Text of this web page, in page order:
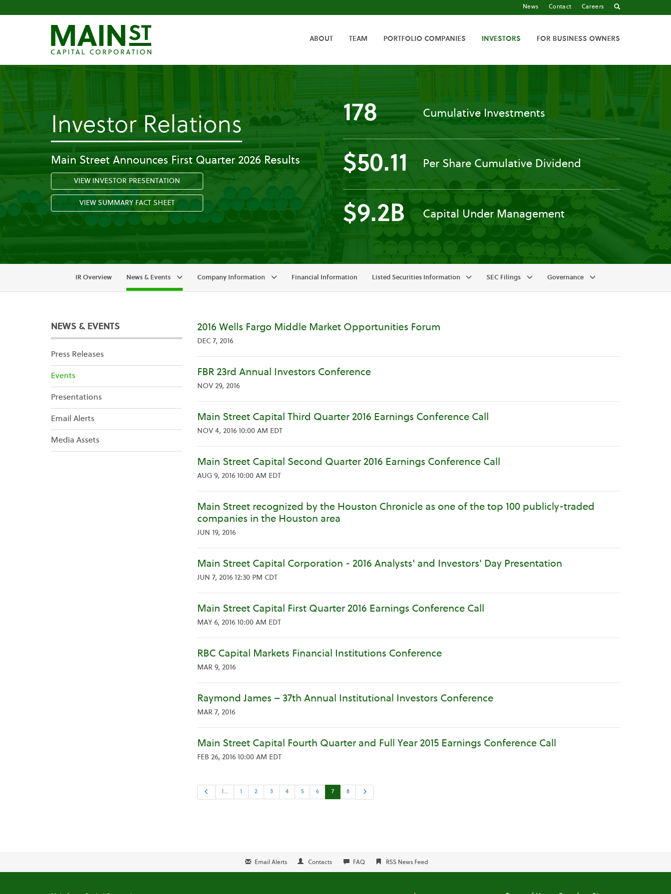
News Contact Careers
HOME
ABOUT TEAM PORTFOLIO COMPANIES INVESTORS FOR BUSINESS OWNERS
Investor Relations-
Past
Events
Main Street Announces First Quarter 2026 Results
VIEW INVESTOR PRESENTATION
VIEW SUMMARY FACT SHEET
178 Cumulative Investments
$50.11 Per Share Cumulative Dividend
$9.2B Capital Under Management
IR Overview News & Events Company Information Financial Information Listed Securities Information SEC Filings Governance
NEWS & EVENTS
Press Releases
Events
Presentations
Email Alerts
Media Assets
2016 Wells Fargo Middle Market Opportunities Forum
DEC 7, 2016
FBR 23rd Annual Investors Conference
NOV 29, 2016
Main Street Capital Third Quarter 2016 Earnings Conference Call
NOV 4, 2016 10:00 AM EDT
Main Street Capital Second Quarter 2016 Earnings Conference Call
AUG 9, 2016 10:00 AM EDT
Main Street recognized by the Houston Chronicle as one of the top 100 publicly-traded
companies in the Houston area
JUN 19, 2016
Main Street Capital Corporation - 2016 Analysts' and Investors' Day Presentation
JUN 7, 2016 12:30 PM CDT
Main Street Capital First Quarter 2016 Earnings Conference Call
MAY 6, 2016 10:00 AM EDT
RBC Capital Markets Financial Institutions Conference
MAR 9, 2016
Raymond James – 37th Annual Institutional Investors Conference
MAR 7, 2016
Main Street Capital Fourth Quarter and Full Year 2015 Earnings Conference Call
FEB 26, 2016 10:00 AM EDT
Previous1… 1 2 3 4 5 6 7 8
Email Alerts Contacts FAQ RSS News Feed